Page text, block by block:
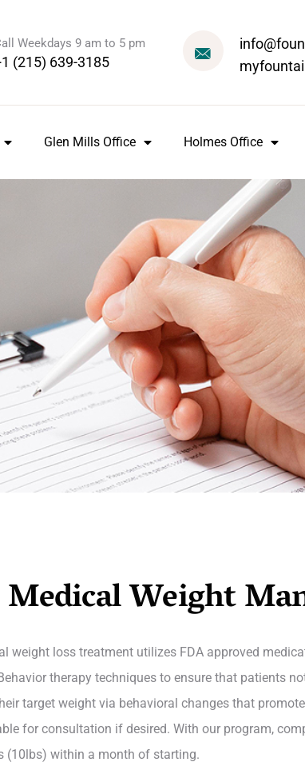
Weekdays 9 am to 5 pm
(215) 639-3185
Glen Mills Office Holmes Office
Medical Weight
weight loss treatment utilizes FDA approved
therapy techniques to ensure that patients
target weight via behavioral changes that
for consultation if desired. With our program,
(10lbs) within a month of starting.